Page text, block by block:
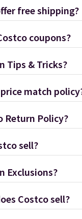
free shipping?
coupons?
Tips & Tricks?
match
Return Policy?
sell?
Exclusions?
Costco sell?